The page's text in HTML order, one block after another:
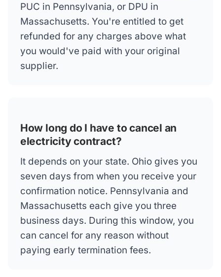
PUC in Pennsylvania, or DPU in
Massachusetts. You're entitled to get
refunded for any charges above what
you would've paid with your original
supplier.
How long do I have to cancel an
electricity contract?
It depends on your state. Ohio gives you
seven days from when you receive your
confirmation notice. Pennsylvania and
Massachusetts each give you three
business days. During this window, you
can cancel for any reason without
paying early termination fees.